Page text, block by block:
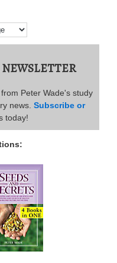
Peter Wade's study
news. Subscribe or
today!